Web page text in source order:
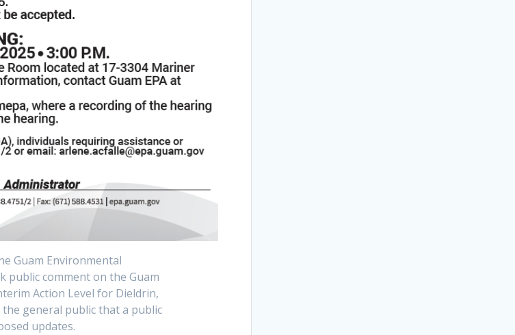
Guam Environmental
public comment on the Guam
Action Level for Dieldrin,
general public that a public
updates.